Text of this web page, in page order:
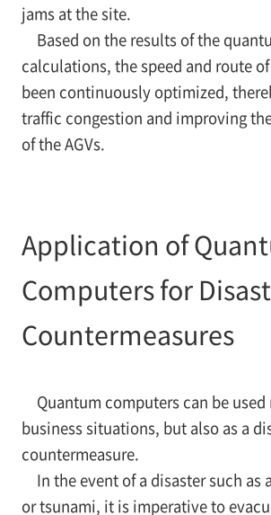
jams at the site.
Based on the results of the
calculations, the speed and route of
been continuously optimized,
traffic congestion and improving
of the AGVs.
Application of
Computers for
Countermeasures
Quantum computers can be
business situations, but also as a
countermeasure.
In the event of a disaster such as
or tsunami, it is imperative to